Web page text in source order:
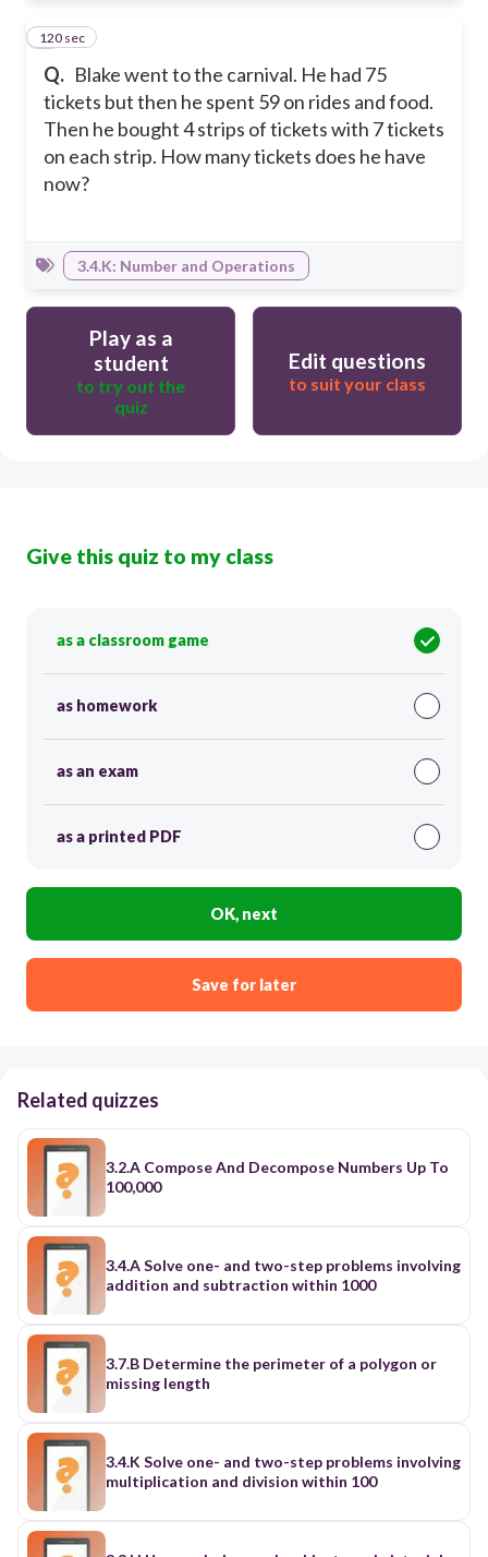
Q. Blake went to the carnival. He had 75
tickets but then he spent 59 on rides and food.
Then he bought 4 strips of tickets with 7 tickets
on each strip. How many tickets does he have
now?
6
120 sec
3.4.K: Number and Operations
Play as a
student
to try out the
quiz
Edit questions
to suit your class
Give this quiz to my class
as a classroom game
as homework
as an exam
as a printed PDF
OK, next
Save for later
Related quizzes
3.2.A Compose And Decompose Numbers Up To
100,000
3.4.A Solve one- and two-step problems involving
addition and subtraction within 1000
3.7.B Determine the perimeter of a polygon or
missing length
3.4.K Solve one- and two-step problems involving
multiplication and division within 100